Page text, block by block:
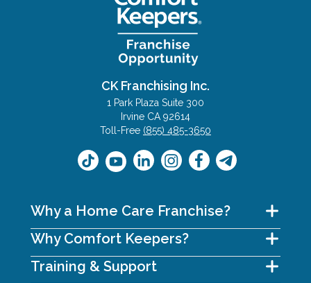
CK Franchising Inc.
1 Park Plaza Suite 300
Irvine CA 92614
Toll-Free (855) 485-3650
Why a Home Care Franchise?
Why Comfort Keepers?
Training & Support